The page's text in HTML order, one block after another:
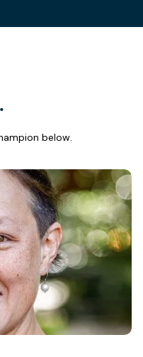
below.